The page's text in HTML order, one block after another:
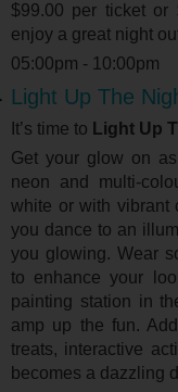
$99.00 per ticket
enjoy a great night
05:00pm - 10:00pm
Light Up The
It’s time to Light Up
Get your glow on
neon and multi-
white or with vibrant
you dance to an
you glowing. Wear
to enhance your
painting station in
amp up the fun.
treats, interactive
becomes a dazzling